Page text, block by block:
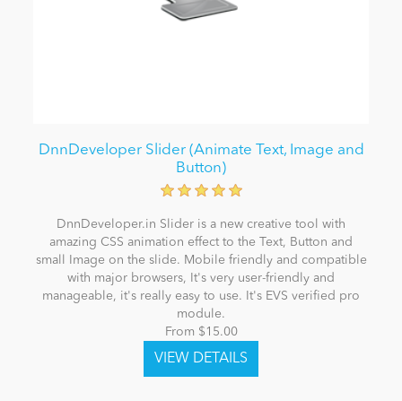
DnnDeveloper Slider (Animate Text, Image and
Button)
DnnDeveloper.in Slider is a new creative tool with
amazing CSS animation effect to the Text, Button and
small Image on the slide. Mobile friendly and compatible
with major browsers, It's very user-friendly and
manageable, it's really easy to use. It's EVS verified pro
module.
From $15.00